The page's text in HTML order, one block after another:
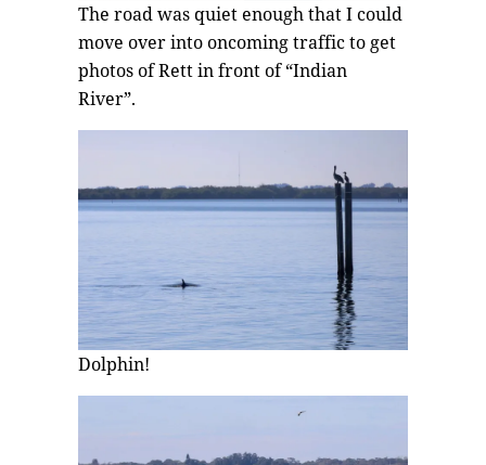
The road was quiet enough that I could
move over into oncoming traffic to get
photos of Rett in front of “Indian
River”.
Dolphin!